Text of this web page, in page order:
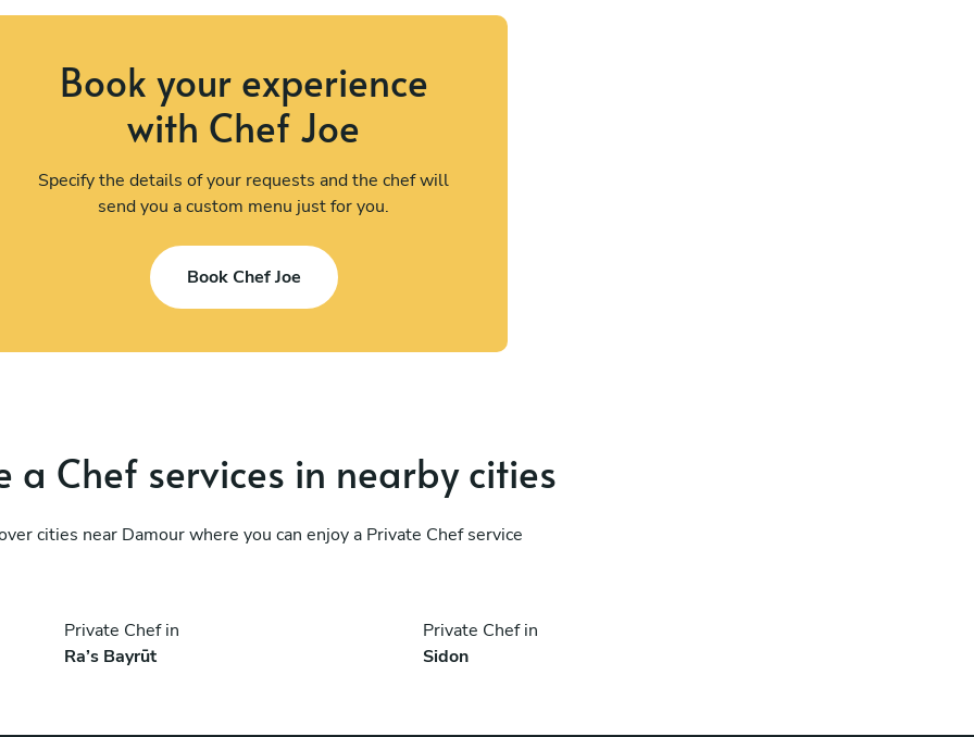
Book your experience
with Chef Joe
Specify the details of your requests and the chef will
send you a custom menu just for you.
Book Chef Joe
a Chef services in nearby cities
cities near Damour where you can enjoy a Private Chef service
Private Chef in
Ra’s Bayrūt
Private Chef in
Sidon